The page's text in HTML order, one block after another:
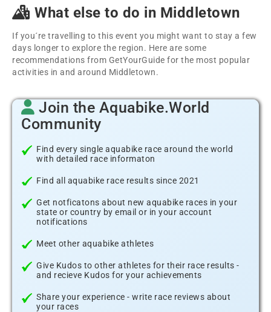
What else to do in Middletown
If you´re travelling to this event you might want to stay a few
days longer to explore the region. Here are some
recommendations from GetYourGuide for the most popular
activities in and around Middletown.
Join the Aquabike.World
Community
Find every single aquabike race around the world
with detailed race informaton
Find all aquabike race results since 2021
Get notficatons about new aquabike races in your
state or country by email or in your account
notifications
Meet other aquabike athletes
Give Kudos to other athletes for their race results -
and recieve Kudos for your achievements
Share your experience - write race reviews about
your races